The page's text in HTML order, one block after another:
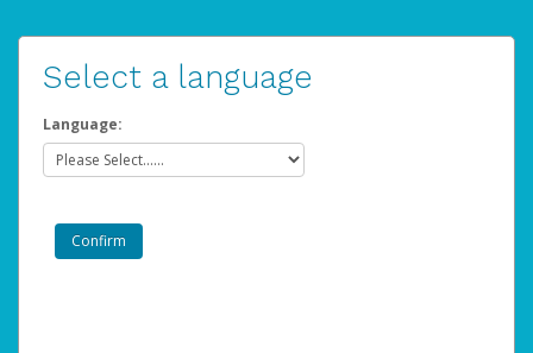
Select a language
Language: